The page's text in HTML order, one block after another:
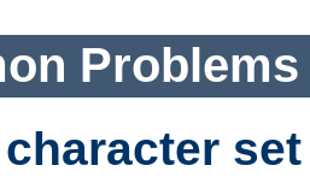
Problems